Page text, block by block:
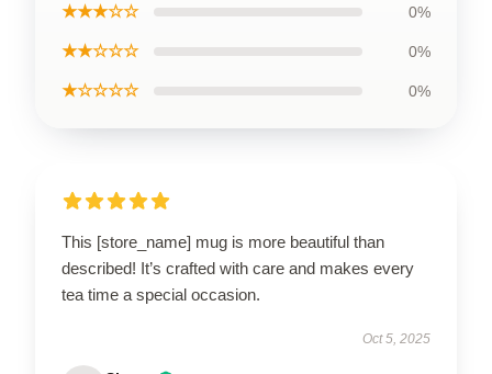
★★★☆☆ 0%
★★☆☆☆ 0%
★☆☆☆☆ 0%
This [store_name] mug is more beautiful than
described! It’s crafted with care and makes every
tea time a special occasion.
Oct 5, 2025